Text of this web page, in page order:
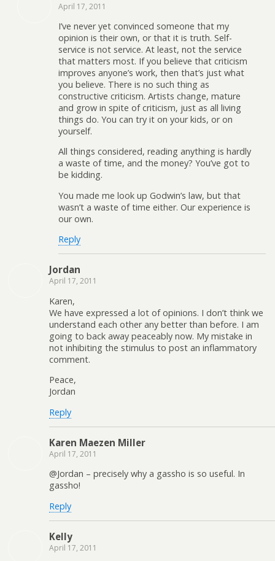
April 17, 2011
I’ve never yet convinced someone that my
opinion is their own, or that it is truth. Self-
service is not service. At least, not the service
that matters most. If you believe that criticism
improves anyone’s work, then that’s just what
you believe. There is no such thing as
constructive criticism. Artists change, mature
and grow in spite of criticism, just as all living
things do. You can try it on your kids, or on
yourself.
All things considered, reading anything is hardly
a waste of time, and the money? You’ve got to
be kidding.
You made me look up Godwin’s law, but that
wasn’t a waste of time either. Our experience is
our own.
Reply
Jordan
April 17, 2011
Karen,
We have expressed a lot of opinions. I don’t think we
understand each other any better than before. I am
going to back away peaceably now. My mistake in
not inhibiting the stimulus to post an inflammatory
comment.
Peace,
Jordan
Reply
Karen Maezen Miller
April 17, 2011
@Jordan – precisely why a gassho is so useful. In
gassho!
Reply
Kelly
April 17, 2011